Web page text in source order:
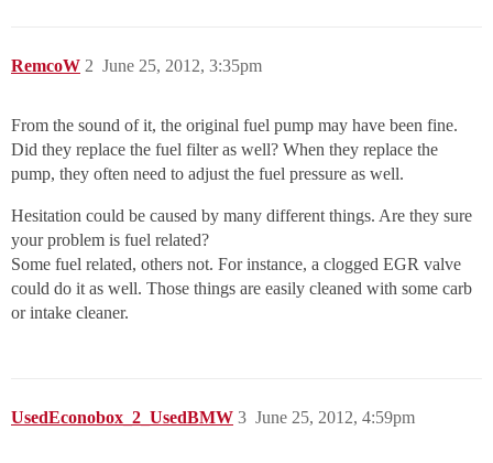
RemcoW June 25, 2012, 3:35pm
2
From the sound of it, the original fuel pump may have been fine.
Did they replace the fuel filter as well? When they replace the
pump, they often need to adjust the fuel pressure as well.
Hesitation could be caused by many different things. Are they sure
your problem is fuel related?
Some fuel related, others not. For instance, a clogged EGR valve
could do it as well. Those things are easily cleaned with some carb
or intake cleaner.
UsedEconobox_2_UsedBMW June 25, 2012, 4:59pm
3